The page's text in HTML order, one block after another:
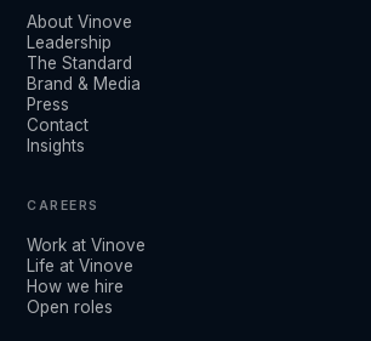
About Vinove
Leadership
The Standard
Brand & Media
Press
Contact
Insights
CAREERS
Work at Vinove
Life at Vinove
How we hire
Open roles